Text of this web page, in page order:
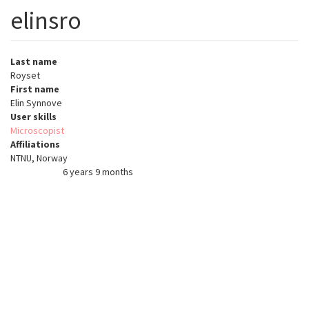
elinsro
Last name
Royset
First name
Elin Synnove
User skills
Microscopist
Affiliations
NTNU, Norway
6 years 9 months